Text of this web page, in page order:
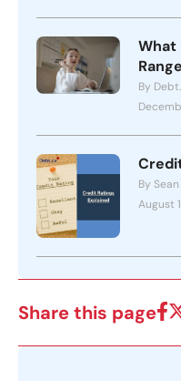
What
By
By
August
Share this page